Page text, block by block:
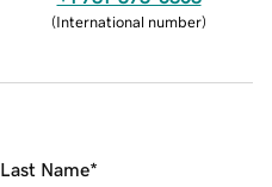
(International number)
Last Name*